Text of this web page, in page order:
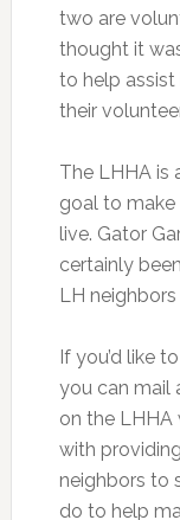
two are
thought it
to help
their
The LHHA is
goal to
live. Gator
certainly
LH
If you’d like
you can mail
on the LHHA
with
neighbors to
do to help